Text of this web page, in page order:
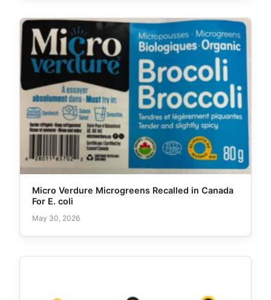
Micro Verdure Microgreens Recalled in Canada
For E. coli
May 30, 2026